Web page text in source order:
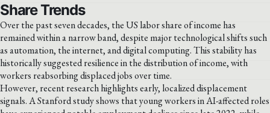
Share Trends
Over the past seven decades, the US labor share of income has
remained within a narrow band, despite major technological shifts such
as automation, the internet, and digital computing. This stability has
historically suggested resilience in the distribution of income, with
workers reabsorbing displaced jobs over time.
However, recent research highlights early, localized displacement
signals. A Stanford study shows that young workers in AI-affected roles